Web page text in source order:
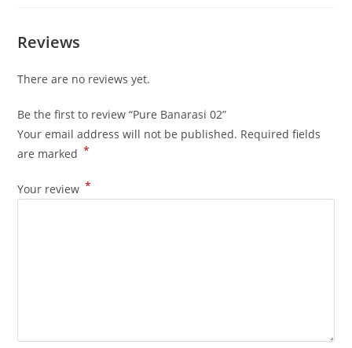
Reviews
There are no reviews yet.
Be the first to review “Pure Banarasi 02”
Your email address will not be published. Required fields
are marked *
Your review *